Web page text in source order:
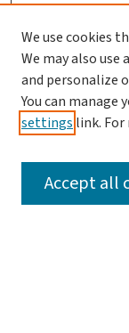
SEARCH
We use cookies
We may also
and personalize
You can manage
settings link.
Accept all